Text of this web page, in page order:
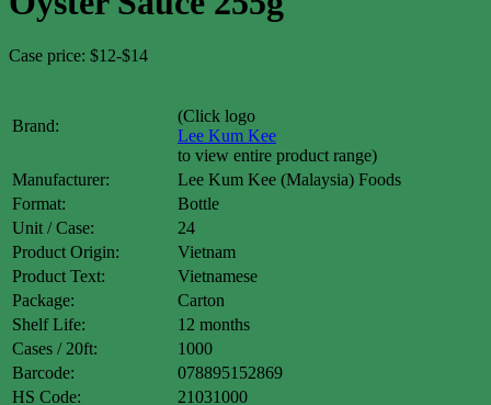
Case price: $12-$14
Brand:
(Click logo
Lee Kum Kee
to view entire product range)
Manufacturer:
Lee Kum Kee (Malaysia) Foods
Format:
Bottle
Unit / Case:
24
Product Origin:
Vietnam
Product Text:
Vietnamese
Package:
Carton
Shelf Life:
12 months
Cases / 20ft:
1000
Barcode:
078895152869
HS Code:
21031000